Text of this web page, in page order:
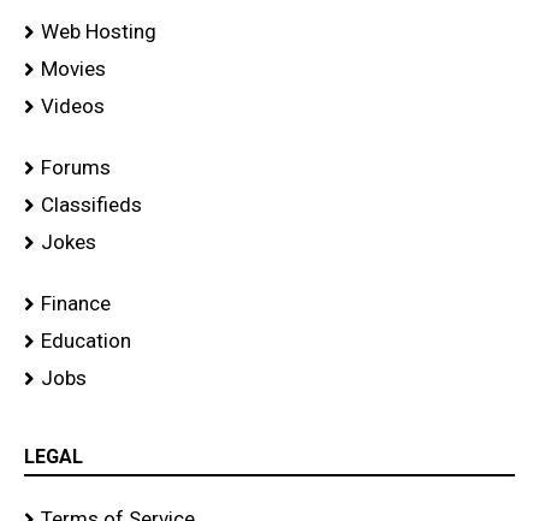
Web Hosting
Movies
Videos
Forums
Classifieds
Jokes
Finance
Education
Jobs
LEGAL